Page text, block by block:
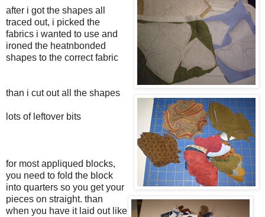
after i got the shapes all
traced out, i picked the
fabrics i wanted to use and
ironed the heatnbonded
shapes to the correct fabric
than i cut out all the shapes
lots of leftover bits
for most appliqued blocks,
you need to fold the block
into quarters so you get your
pieces on straight. than
when you have it laid out like